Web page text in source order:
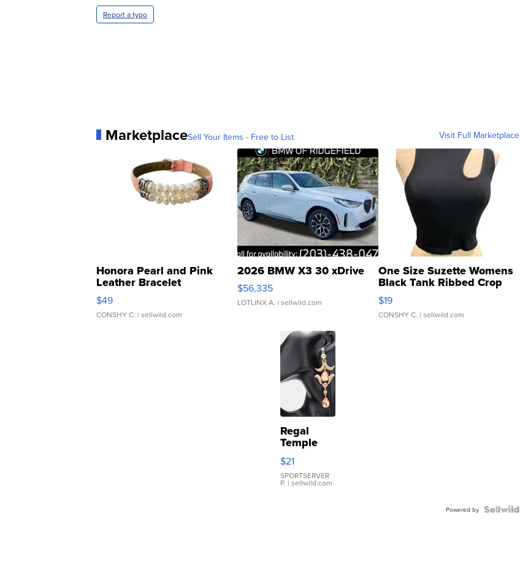
Report a typo
MarketplaceSell Your Items - Free to List Visit Full Marketplace
Honora Pearl and Pink
Leather Bracelet
Adjustable Buckle Clo...
$49
CONSHY C. | sellwild.com
2026 BMW X3 30 xDrive
$56,335
LOTLINX A. | sellwild.com
One Size Suzette Womens
Black Tank Ribbed Crop
Asymmetrical ...
$19
CONSHY C. | sellwild.com
Regal
Temple
Droplet
Earrings
$21
SPORTSERVER
P. | sellwild.com
Powered by